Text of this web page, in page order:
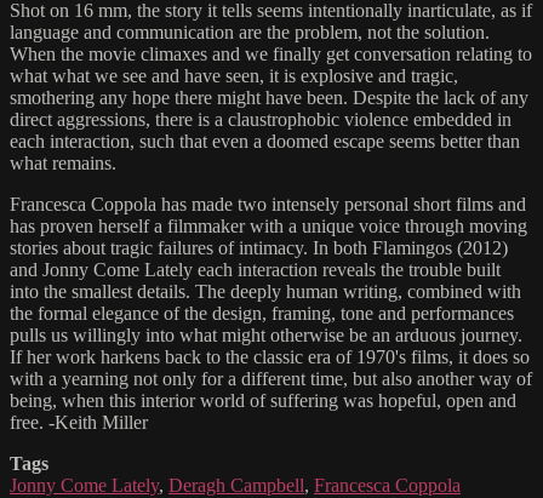
Shot on 16 mm, the story it tells seems intentionally inarticulate, as if
language and communication are the problem, not the solution.
When the movie climaxes and we finally get conversation relating to
what what we see and have seen, it is explosive and tragic,
smothering any hope there might have been. Despite the lack of any
direct aggressions, there is a claustrophobic violence embedded in
each interaction, such that even a doomed escape seems better than
what remains.
Francesca Coppola has made two intensely personal short films and
has proven herself a filmmaker with a unique voice through moving
stories about tragic failures of intimacy. In both Flamingos (2012)
and Jonny Come Lately each interaction reveals the trouble built
into the smallest details. The deeply human writing, combined with
the formal elegance of the design, framing, tone and performances
pulls us willingly into what might otherwise be an arduous journey.
If her work harkens back to the classic era of 1970's films, it does so
with a yearning not only for a different time, but also another way of
being, when this interior world of suffering was hopeful, open and
free. -Keith Miller
Tags
Jonny Come Lately, Deragh Campbell, Francesca Coppola